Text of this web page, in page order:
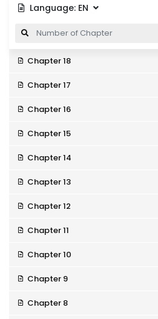
Language: EN
Chapter 18
Chapter 17
Chapter 16
Chapter 15
Chapter 14
Chapter 13
Chapter 12
Chapter 11
Chapter 10
Chapter 9
Chapter 8